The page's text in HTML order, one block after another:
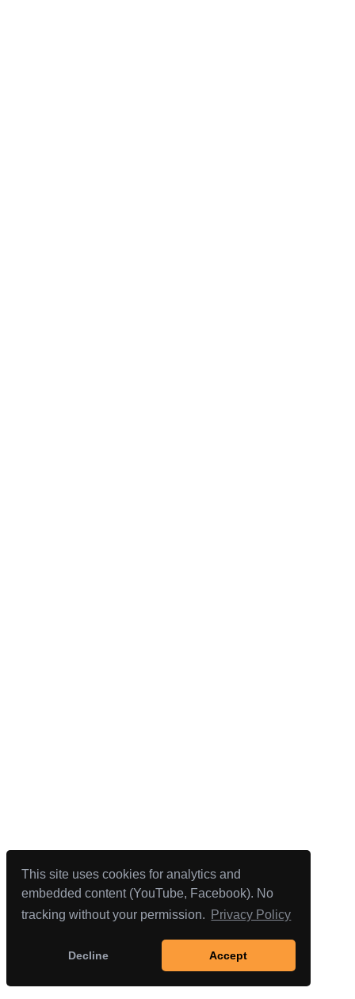
This site uses cookies for analytics and
embedded content (YouTube, Facebook). No
tracking without your permission. Privacy Policy
Decline Accept